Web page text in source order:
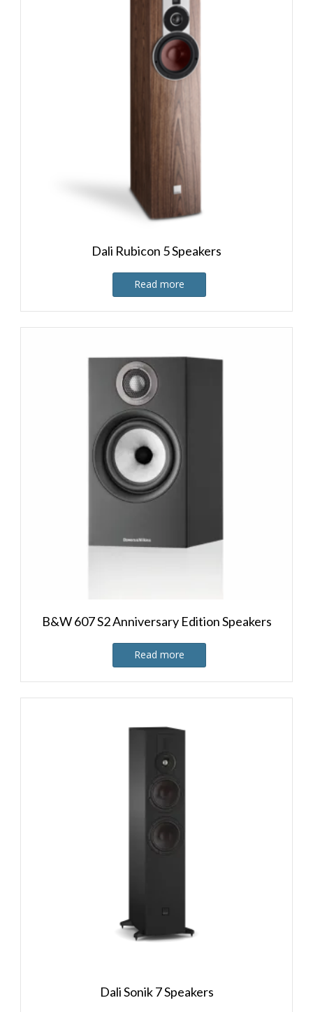
Dali Rubicon 5 Speakers
Read more
B&W 607 S2 Anniversary Edition Speakers
Read more
Dali Sonik 7 Speakers